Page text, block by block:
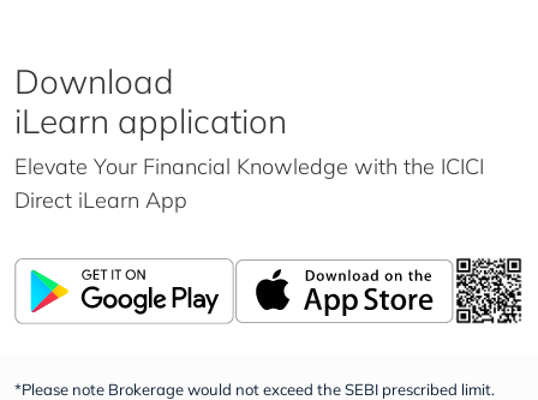
Download
iLearn application
Elevate Your Financial Knowledge with the ICICI
Direct iLearn App
*Please note Brokerage would not exceed the SEBI prescribed limit.